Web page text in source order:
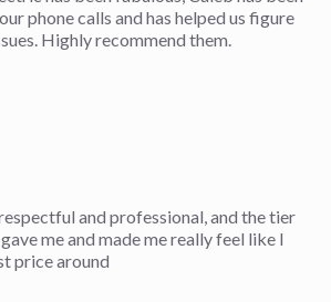
phone calls and has helped us figure
Highly recommend them.
and professional, and the tier
me and made me really feel like I
price around